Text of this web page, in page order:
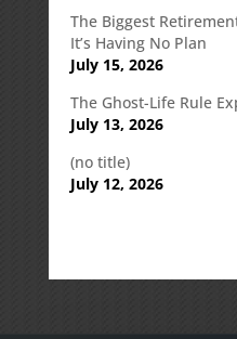
The Biggest
It’s Having No Plan
July 15, 2026
The Ghost-Life Rule
July 13, 2026
(no title)
July 12, 2026